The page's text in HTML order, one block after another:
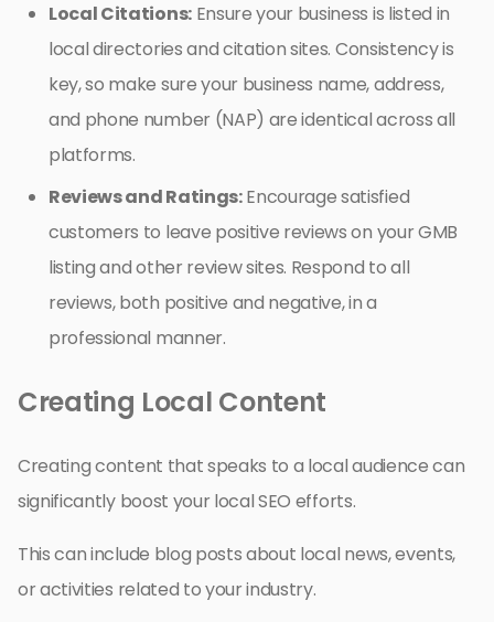
Local Citations:Ensure your business is listed in
local directories and citation sites. Consistency is
key, so make sure your business name, address,
and phone number (NAP) are identical across all
platforms.
Reviews and Ratings:Encourage satisfied
customers to leave positive reviews on your GMB
listing and other review sites. Respond to all
reviews, both positive and negative, in a
professional manner.
Creating Local Content
Creating content that speaks to a local audience can
significantly boost your local SEO efforts.
This can include blog posts about local news, events,
or activities related to your industry.